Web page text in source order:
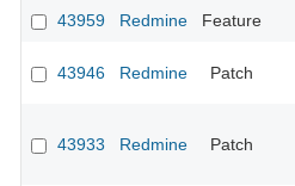
43959
Redmine Feature
43946 Redmine Patch
43933 Redmine Patch